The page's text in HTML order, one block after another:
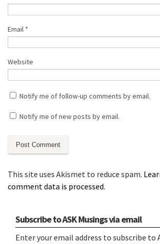
Email *
Website
Notify me of follow-up comments by email.
Notify me of new posts by email.
This site uses Akismet to reduce spam.
comment data is processed.
Subscribe to ASK Musings via email
Enter your email address to subscribe to